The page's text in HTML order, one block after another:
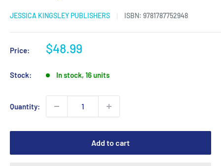
JESSICA KINGSLEY PUBLISHERS ISBN: 9781787752948
Price:
Sale
$48.99
Stock: In stock, 16 units
Quantity:
Add to cart